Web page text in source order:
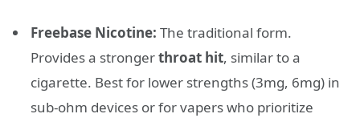
Freebase Nicotine: The traditional form.
Provides a strongerthroat hit, similar to a
cigarette. Best for lower strengths (3mg, 6mg) in
sub-ohm devices or for vapers who prioritize